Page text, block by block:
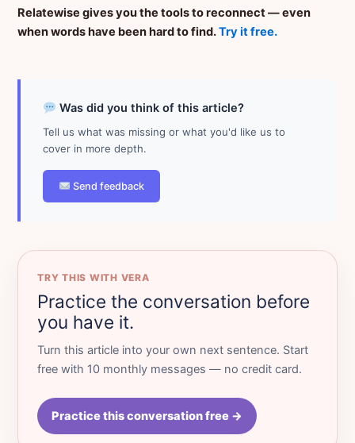
Relatewise gives you the tools to reconnect — even
when words have been hard to find.Try it free.
Was did you think of this article?
Tell us what was missing or what you'd like us to
cover in more depth.
Send feedback
TRY THIS WITH VERA
Practice the conversation before
you have it.
Turn this article into your own next sentence. Start
free with 10 monthly messages — no credit card.
Practice this conversation free →